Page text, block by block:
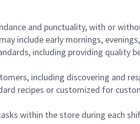
and punctuality, with or
include early mornings,
including providing quality
including discovering and
recipes or customized for
within the store during each